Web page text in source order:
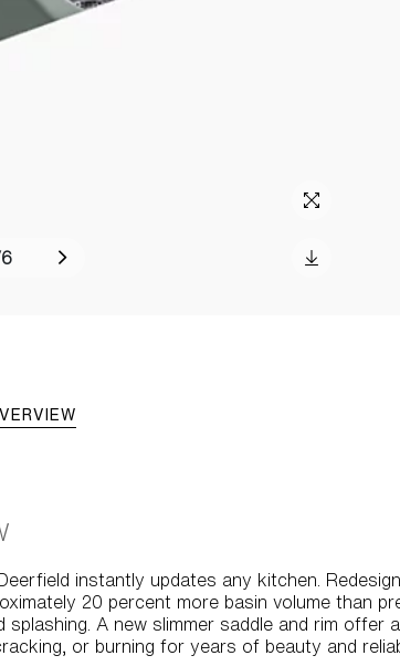
6
instantly updates any kitchen.
20 percent more basin volume than
splashing. A new slimmer saddle and rim
or burning for years of beauty and